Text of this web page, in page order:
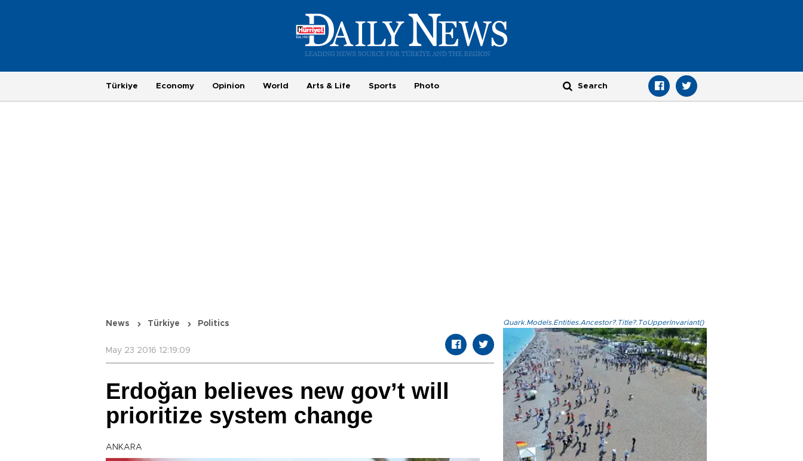
Türkiye Economy Opinion World Arts & Life Sports Photo
News Türkiye Politics
May 23 2016 12:19:09
Erdoğan believes new gov’t will
prioritize system change
ANKARA
Quark.Models.Entities.Ancestor?.Title?.ToUpperInvariant()